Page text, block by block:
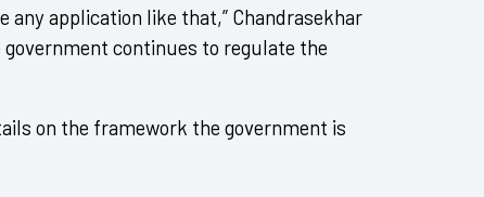
any application like that,” Chandrasekhar
continues to regulate the
on the framework the government is